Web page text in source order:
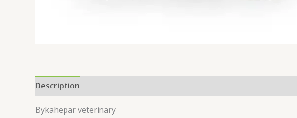
Description
Bykahepar veterinary